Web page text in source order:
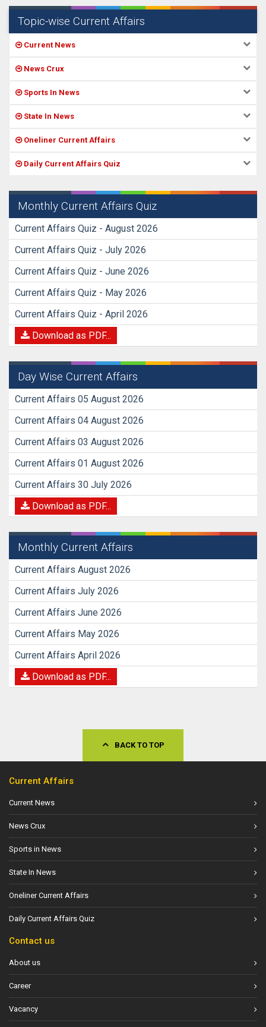
Topic-wise Current Affairs
Current News
News Crux
Sports In News
State In News
Oneliner Current Affairs
Daily Current Affairs Quiz
Monthly Current Affairs Quiz
Current Affairs Quiz - August 2026
Current Affairs Quiz - July 2026
Current Affairs Quiz - June 2026
Current Affairs Quiz - May 2026
Current Affairs Quiz - April 2026
Download as PDF...
Day Wise Current Affairs
Current Affairs 05 August 2026
Current Affairs 04 August 2026
Current Affairs 03 August 2026
Current Affairs 01 August 2026
Current Affairs 30 July 2026
Download as PDF...
Monthly Current Affairs
Current Affairs August 2026
Current Affairs July 2026
Current Affairs June 2026
Current Affairs May 2026
Current Affairs April 2026
Download as PDF...
BACK TO TOP
Current Affairs
Current News
News Crux
Sports in News
State In News
Oneliner Current Affairs
Daily Current Affairs Quiz
Contact us
About us
Career
Vacancy